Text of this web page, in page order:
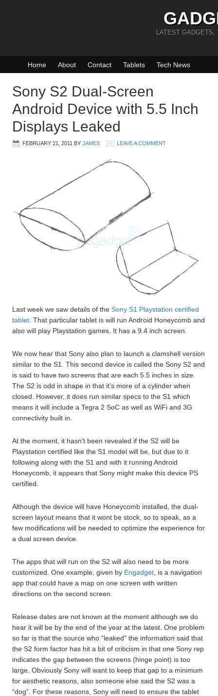
LATEST GADGETS,
Home About Contact Tablets Tech News
Sony S2 Dual-Screen
Android Device with 5.5 Inch
Displays Leaked
FEBRUARY 21, 2011 BY JAMES LEAVE A COMMENT
Last week we saw details of the Sony S1 Playstation certified
tablet . That particular tablet is will run Android Honeycomb and
also will play Playstation games. It has a 9.4 inch screen.
We now hear that Sony also plan to launch a clamshell version
similar to the S1. This second device is called the Sony S2 and
is said to have two screens that are each 5.5 inches in size.
The S2 is odd in shape in that it’s more of a cylinder when
closed. However, it does run similar specs to the S1 which
means it will include a Tegra 2 SoC as well as WiFi and 3G
connectivity built in.
At the moment, it hasn’t been revealed if the S2 will be
Playstation certified like the S1 model will be, but due to it
following along with the S1 and with it running Android
Honeycomb, it appears that Sony might make this device PS
certified.
Although the device will have Honeycomb installed, the dual-
screen layout means that it wont be stock, so to speak, as a
few modifications will be needed to optimize the experience for
a dual screen device.
The apps that will run on the S2 will also need to be more
customized. One example, given by Engadget , is a navigation
app that could have a map on one screen with written
directions on the second screen.
Release dates are not known at the moment although we do
hear it will be by the end of the year at the latest. One problem
so far is that the source who “leaked” the information said that
the S2 form factor has hit a bit of criticism in that one Sony rep
indicates the gap between the screens (hinge point) is too
large. Obviously Sony will want to keep that gap to a minimum
for aesthetic reasons, also someone else said the S2 was a
“dog”. For these reasons, Sony will need to ensure the tablet